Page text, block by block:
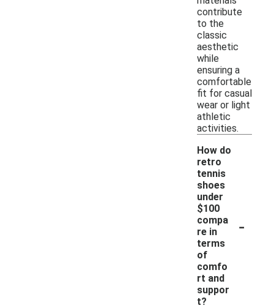
contribute
to the
classic
aesthetic
while
ensuring a
comfortable
fit for casual
wear or light
athletic
activities.
How do
retro
tennis
shoes
under
$100
compa
re in
terms
of
comfo
rt and
suppor
t?
-